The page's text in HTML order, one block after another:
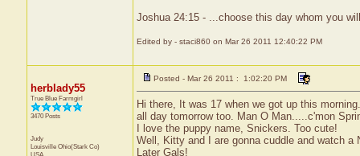
Joshua 24:15 - ...choose this day whom you
Edited by - staci860 on Mar 26 2011 12:40:22 PM
herblady55
True Blue Farmgirl
3470 Posts
Judy
Louisville Ohio(Stark Co)
USA
Posted - Mar 26 2011 : 1:02:20 PM
Hi there, It was 17 when we got up this
all day tomorrow too. Man O Man.....c'mon
I love the puppy name, Snickers. Too cute!
Well, Kitty and I are gonna cuddle and watch a
Later Gals!